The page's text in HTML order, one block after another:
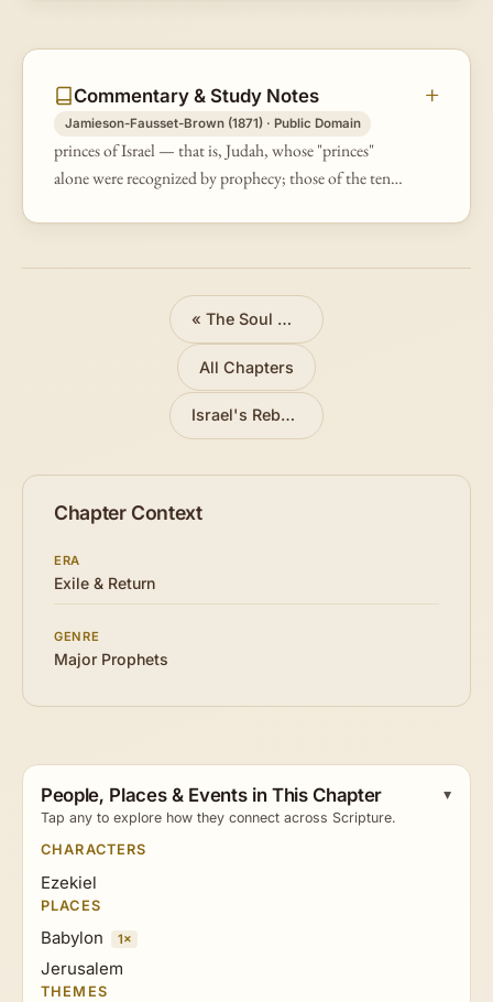
Commentary & Study Notes
Jamieson-Fausset-Brown (1871) · Public Domain
princes of Israel — that is, Judah, whose "princes"
alone were recognized by prophecy; those of the ten
«The Soul Who Sins Shall Die
All Chapters
Israel's Rebellious History
Chapter Context
ERA
Exile & Return
GENRE
Major Prophets
People, Places & Events in This Chapter
Tap any to explore how they connect across Scripture.
CHARACTERS
Ezekiel
PLACES
Babylon 1×
Jerusalem
THEMES